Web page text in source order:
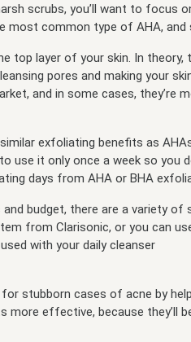
scrubs, you’ll want to focus
most common type of AHA, and
top layer of your skin. In
pores and making your
and in some cases, they’re
exfoliating benefits as
use it only once a week so you
days from AHA or BHA
and budget, there are a variety
from Clarisonic, or you can
with your daily cleanser
stubborn cases of acne by
more effective, because they’ll